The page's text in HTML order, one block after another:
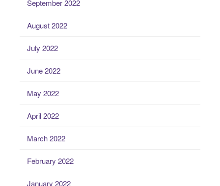
September 2022
August 2022
July 2022
June 2022
May 2022
April 2022
March 2022
February 2022
January 2022